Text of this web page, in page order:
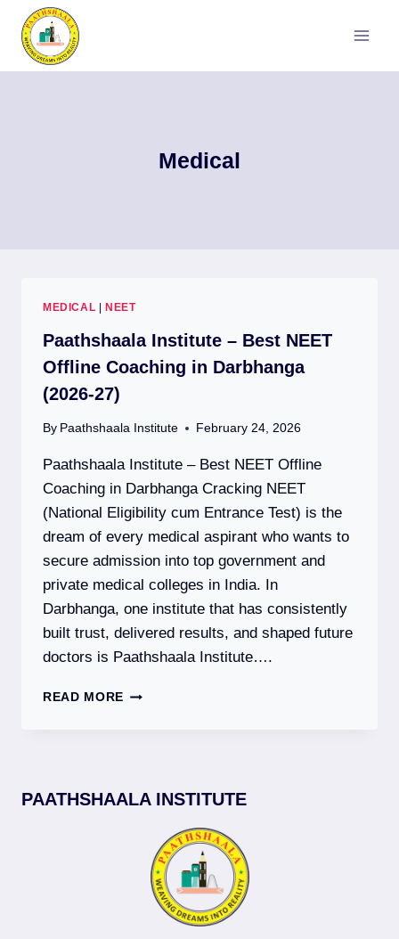
content
Medical
MEDICAL NEET
Paathshaala Institute – Best NEET
Offline Coaching in Darbhanga
(2026-27)
By Paathshaala Institute February 24, 2026
Paathshaala Institute – Best NEET Offline
Coaching in Darbhanga Cracking NEET
(National Eligibility cum Entrance Test) is the
dream of every medical aspirant who wants to
secure admission into top government and
private medical colleges in India. In
Darbhanga, one institute that has consistently
built trust, delivered results, and shaped future
doctors is Paathshaala Institute….
READ MORE PAATHSHAALA
COACHING
DARBHANGA
(2026-
PAATHSHAALA INSTITUTE